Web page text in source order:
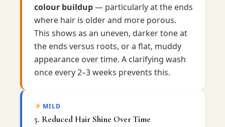
colour buildup— particularly at the ends
where hair is older and more porous.
This shows as an uneven, darker tone at
the ends versus roots, or a flat, muddy
appearance over time. A clarifying wash
once every 2–3 weeks prevents this.
MILD
5. Reduced Hair Shine Over Time